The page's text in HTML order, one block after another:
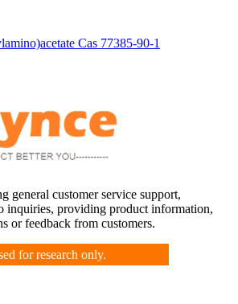
Cas 77385-90-1
general customer service support,
inquiries, providing product information,
or feedback from customers.
for research only.